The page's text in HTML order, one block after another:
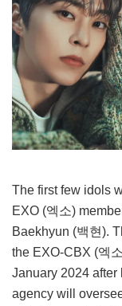
The first few idols
EXO (엑소)
Baekhyun (백현).
the EXO-CBX (엑
January 2024
agency will